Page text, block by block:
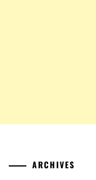
ARCHIVES